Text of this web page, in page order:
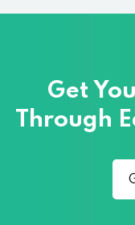
Get
Through